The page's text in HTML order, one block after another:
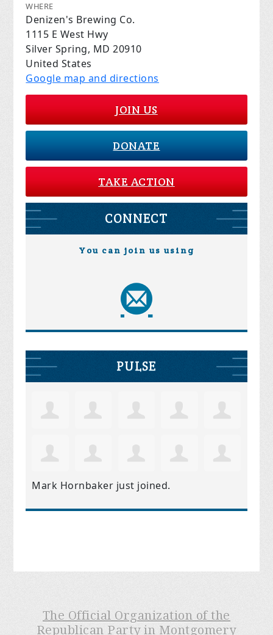
WHERE
Denizen's Brewing Co.
1115 E West Hwy
Silver Spring, MD 20910
United States
Google map and directions
JOIN US
DONATE
TAKE ACTION
CONNECT
You can join us using
PULSE
Mark Hornbaker just joined.
The Official Organization of the
Republican Party in Montgomery